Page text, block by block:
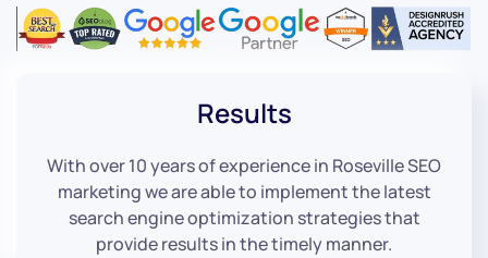
Results
With over 10 years of experience in Roseville SEO
marketing we are able to implement the latest
search engine optimization strategies that
provide results in the timely manner.